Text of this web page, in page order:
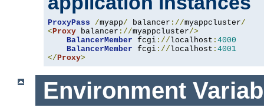
ProxyPass /myapp/ balancer ://myappcluster/
< Proxy balancer ://myappcluster/>
BalancerMember fcgi ://localhost : 4000
BalancerMember fcgi ://localhost : 4001
</ Proxy>
Environment